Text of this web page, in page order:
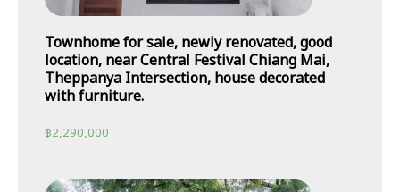
Townhome for sale, newly renovated, good
location, near Central Festival Chiang Mai,
Theppanya Intersection, house decorated
with furniture.
฿2,290,000